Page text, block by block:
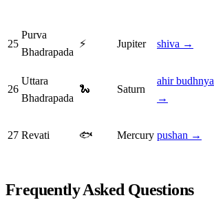
25
Purva
Bhadrapada
⚡ Jupiter shiva →
26
Uttara
Bhadrapada
🐍 Saturn
ahir budhnya
→
27 Revati 🐟 Mercury pushan →
Frequently Asked Questions